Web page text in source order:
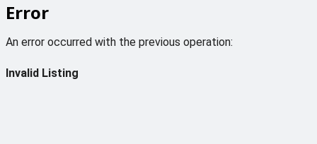
Error
An error occurred with the previous operation:
Invalid Listing